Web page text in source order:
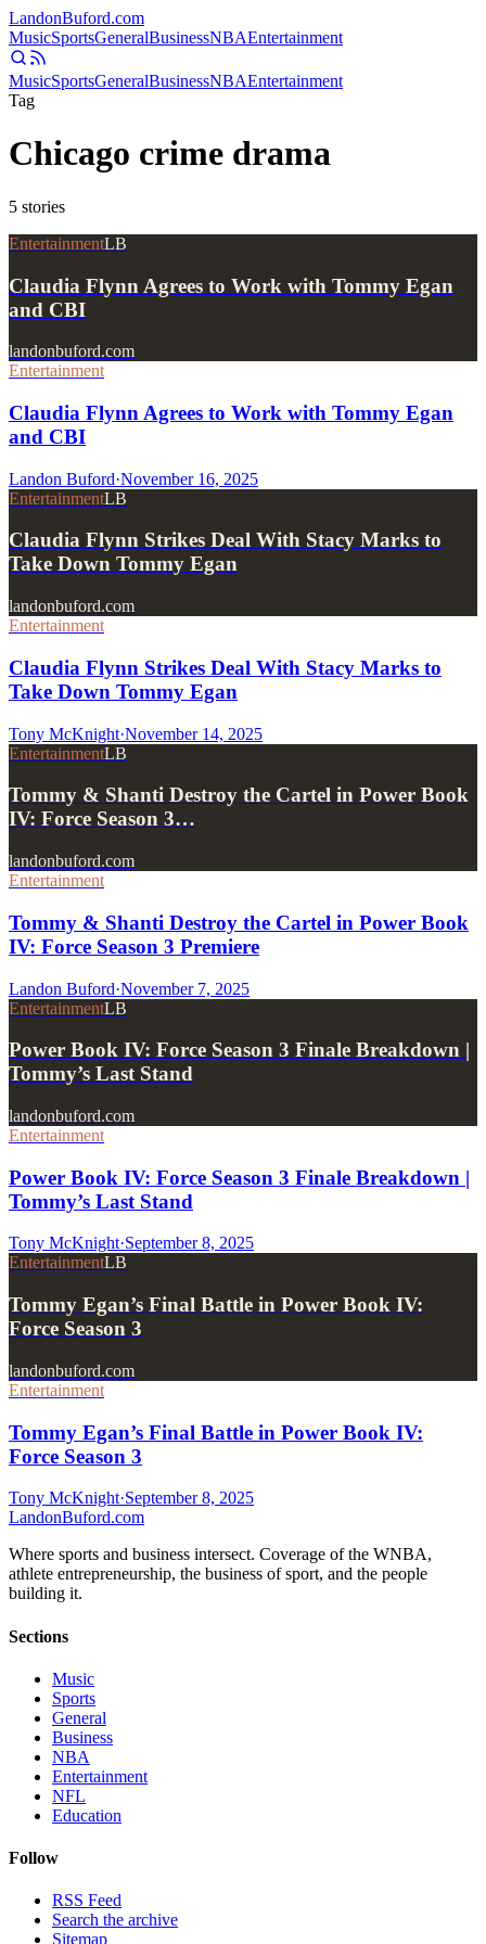
LandonBuford.com
MusicSportsGeneralBusinessNBAEntertainment
MusicSportsGeneralBusinessNBAEntertainment
Tag
Chicago crime drama
5 stories
EntertainmentLB
Claudia Flynn Agrees to Work with Tommy Egan
and CBI
landonbuford.com
Entertainment
Claudia Flynn Agrees to Work with Tommy Egan
and CBI
Landon Buford·November 16, 2025
EntertainmentLB
Claudia Flynn Strikes Deal With Stacy Marks to
Take Down Tommy Egan
landonbuford.com
Entertainment
Claudia Flynn Strikes Deal With Stacy Marks to
Take Down Tommy Egan
Tony McKnight·November 14, 2025
EntertainmentLB
Tommy & Shanti Destroy the Cartel in Power Book
IV: Force Season 3…
landonbuford.com
Entertainment
Tommy & Shanti Destroy the Cartel in Power Book
IV: Force Season 3 Premiere
Landon Buford·November 7, 2025
EntertainmentLB
Power Book IV: Force Season 3 Finale Breakdown |
Tommy’s Last Stand
landonbuford.com
Entertainment
Power Book IV: Force Season 3 Finale Breakdown |
Tommy’s Last Stand
Tony McKnight·September 8, 2025
EntertainmentLB
Tommy Egan’s Final Battle in Power Book IV:
Force Season 3
landonbuford.com
Entertainment
Tommy Egan’s Final Battle in Power Book IV:
Force Season 3
Tony McKnight·September 8, 2025
LandonBuford.com
Where sports and business intersect. Coverage of the WNBA,
athlete entrepreneurship, the business of sport, and the people
building it.
Sections
Music
Sports
General
Business
NBA
Entertainment
NFL
Education
Follow
RSS Feed
Search the archive
Sitemap